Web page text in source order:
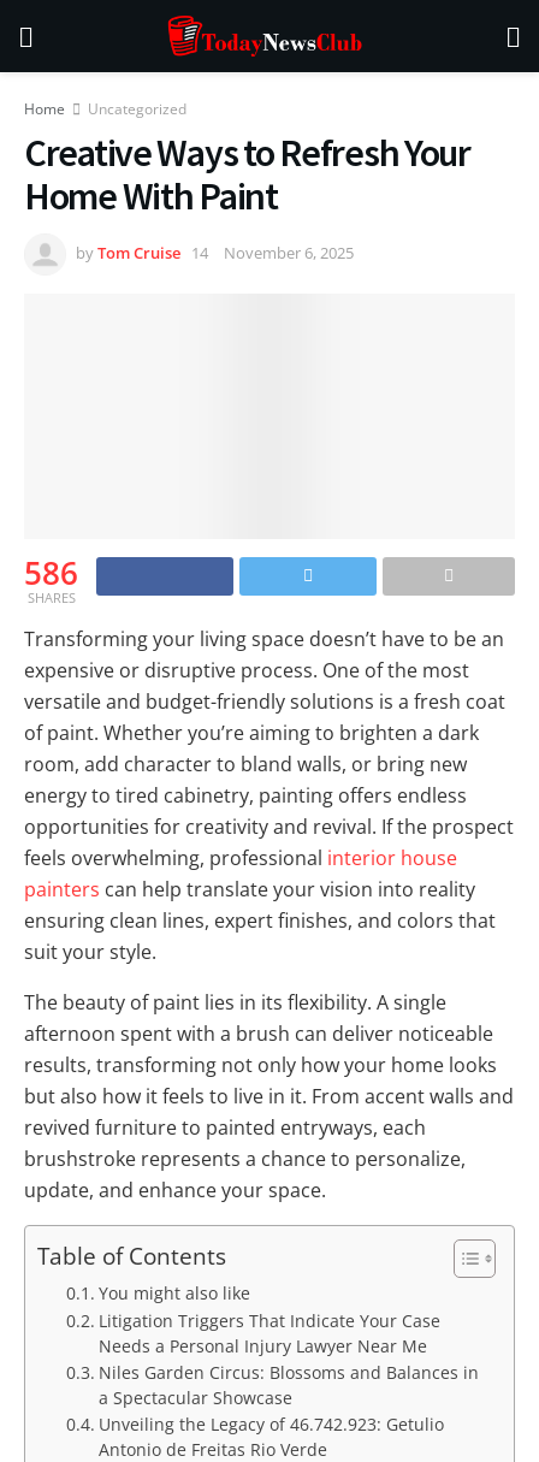
Home Uncategorized
Creative Ways to Refresh Your
Home With Paint
byTom Cruise November 6, 2025
586
SHARES
Transforming your living space doesn’t have to be an
expensive or disruptive process. One of the most
versatile and budget-friendly solutions is a fresh coat
of paint. Whether you’re aiming to brighten a dark
room, add character to bland walls, or bring new
energy to tired cabinetry, painting offers endless
opportunities for creativity and revival. If the prospect
feels overwhelming, professional interior house
painters can help translate your vision into reality
ensuring clean lines, expert finishes, and colors that
suit your style.
The beauty of paint lies in its flexibility. A single
afternoon spent with a brush can deliver noticeable
results, transforming not only how your home looks
but also how it feels to live in it. From accent walls and
revived furniture to painted entryways, each
brushstroke represents a chance to personalize,
update, and enhance your space.
Table of Contents
You might also like
Litigation Triggers That Indicate Your Case
Needs a Personal Injury Lawyer Near Me
Niles Garden Circus: Blossoms and Balances in
a Spectacular Showcase
Unveiling the Legacy of 46.742.923: Getulio
Antonio de Freitas Rio Verde